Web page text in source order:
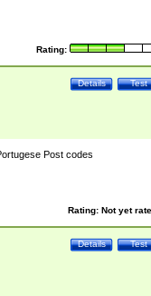
Rating:
Test
Details
Post codes
Rating: Not yet
Test
Details